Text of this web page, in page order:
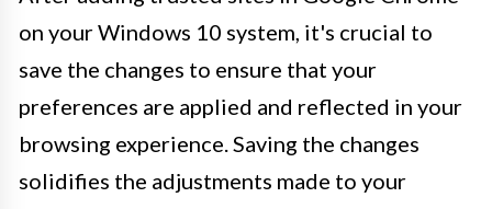
on your Windows 10 system, it's crucial to
save the changes to ensure that your
preferences are applied and reflected in your
browsing experience. Saving the changes
solidifies the adjustments made to your